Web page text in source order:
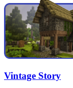
Vintage Story